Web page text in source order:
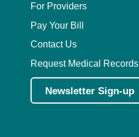
For Providers
Pay Your Bill
Contact Us
Request Medical Records
Newsletter Sign-up